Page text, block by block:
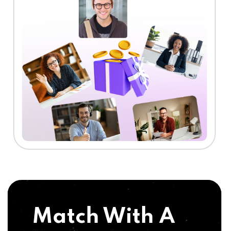
Match With A